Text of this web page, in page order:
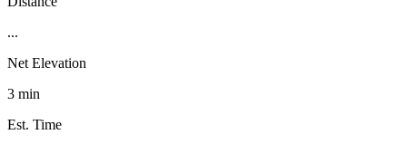
...
Net Elevation
3 min
Est. Time